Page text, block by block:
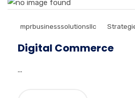
mprbusinesssolutionsllc
Digital Commerce
...